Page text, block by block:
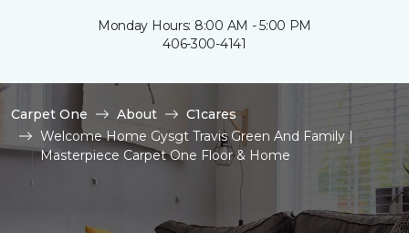
Monday Hours: 8:00 AM - 5:00 PM
406-300-4141
Carpet One About
C1cares
Welcome Home Gysgt Travis Green And Family |
Masterpiece Carpet One Floor & Home